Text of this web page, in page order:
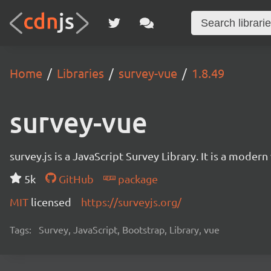
Home Libraries survey-vue 1.8.49
survey-vue
survey.js is a JavaScript Survey Library. It is a
5k
GitHub
package
MIT licensed https://surveyjs.org/
Tags: Survey, JavaScript, Bootstrap, Library, vue